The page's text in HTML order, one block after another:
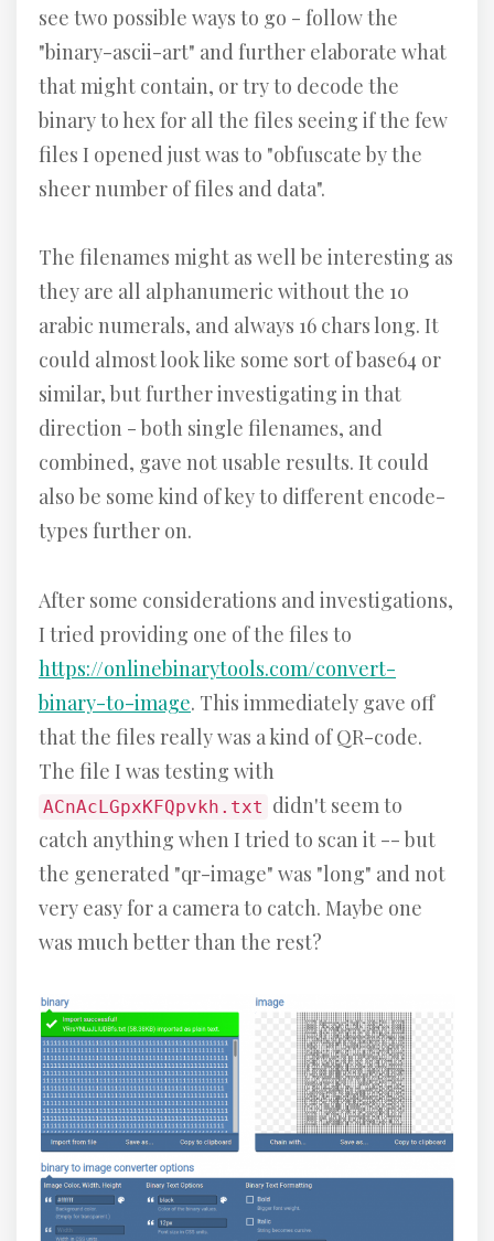
see two possible ways to go - follow the
"binary-ascii-art" and further elaborate what
that might contain, or try to decode the
binary to hex for all the files seeing if the few
files I opened just was to "obfuscate by the
sheer number of files and data".
The filenames might as well be interesting as
they are all alphanumeric without the 10
arabic numerals, and always 16 chars long. It
could almost look like some sort of base64 or
similar, but further investigating in that
direction - both single filenames, and
combined, gave not usable results. It could
also be some kind of key to different encode-
types further on.
After some considerations and investigations,
I tried providing one of the files to
https://onlinebinarytools.com/convert-
binary-to-image. This immediately gave off
that the files really was a kind of QR-code.
The file I was testing with
ACnAcLGpxKFQpvkh.txt didn't seem to
catch anything when I tried to scan it -- but
the generated "qr-image" was "long" and not
very easy for a camera to catch. Maybe one
was much better than the rest?